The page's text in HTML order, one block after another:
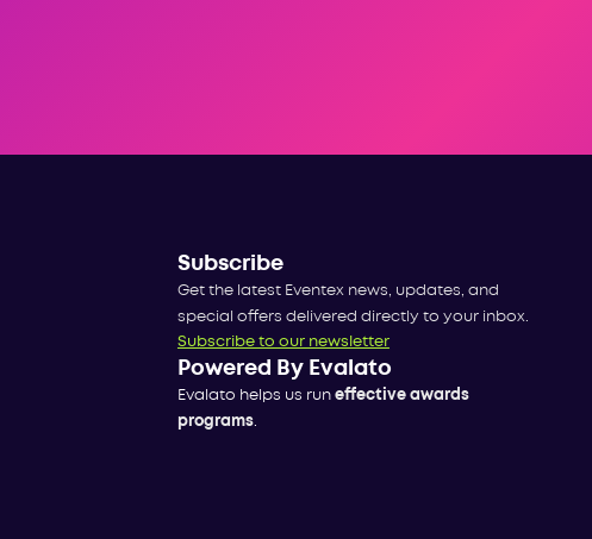
Subscribe
Get the latest Eventex news, updates, and
special offers delivered directly to your inbox.
Subscribe to our newsletter
Powered By Evalato
Evalato helps us run effective awards
programs.